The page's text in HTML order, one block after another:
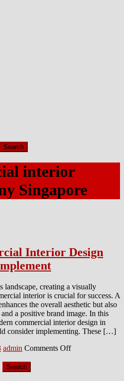
interior
Singapore
Interior Design
landscape, creating a visually
interior is crucial for success. A
the overall aesthetic but also
a positive brand image. In this
commercial interior design in
consider implementing. These […]
Author
admin Comments Offon
Search